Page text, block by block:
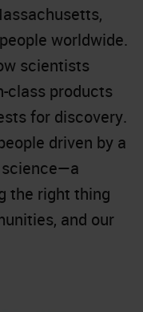
worldwide.
scientists
class products
for discovery.
driven by a
the right thing
and our